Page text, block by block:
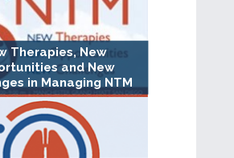
Therapies, New
and New
in Managing NTM